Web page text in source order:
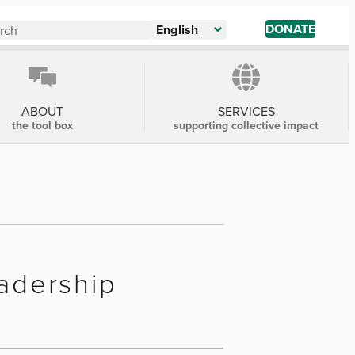
English DONATE
ABOUT
the tool box
SERVICES
supporting collective impact